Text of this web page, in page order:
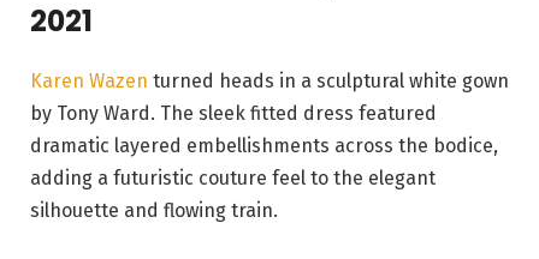
2021
Karen Wazen turned heads in a sculptural white gown
by Tony Ward. The sleek fitted dress featured
dramatic layered embellishments across the bodice,
adding a futuristic couture feel to the elegant
silhouette and flowing train.